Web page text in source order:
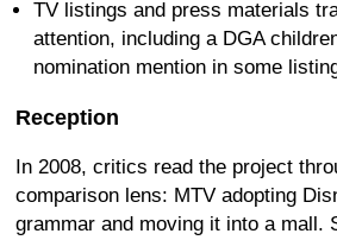
TV listings and press materials
attention, including a DGA
nomination mention in some
Reception
In 2008, critics read the project
comparison lens: MTV adopting
grammar and moving it into a mall.